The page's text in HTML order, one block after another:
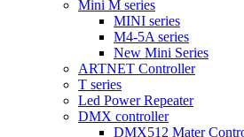
Mini M series
MINI series
M4-5A series
New Mini Series
ARTNET Controller
T series
Led Power Repeater
DMX controller
DMX512 Mater